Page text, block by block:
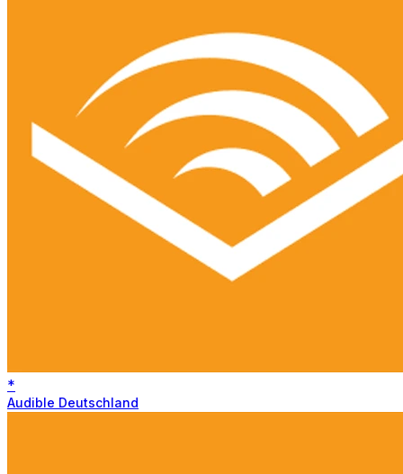
*
Audible Deutschland